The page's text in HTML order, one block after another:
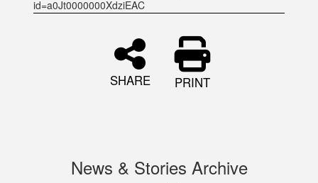
id=a0Jt0000000XdziEAC
SHARE PRINT
News & Stories Archive